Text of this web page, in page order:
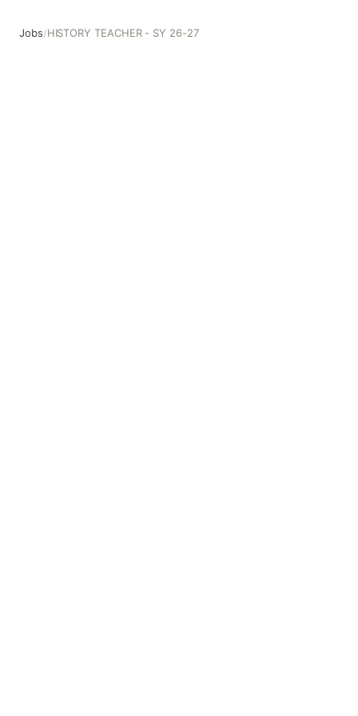
Jobs/HISTORY TEACHER - SY 26-27